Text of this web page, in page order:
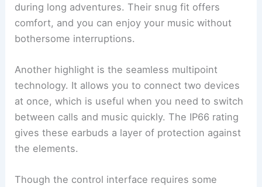
during long adventures. Their snug fit offers
comfort, and you can enjoy your music without
bothersome interruptions.
Another highlight is the seamless multipoint
technology. It allows you to connect two devices
at once, which is useful when you need to switch
between calls and music quickly. The IP66 rating
gives these earbuds a layer of protection against
the elements.
Though the control interface requires some